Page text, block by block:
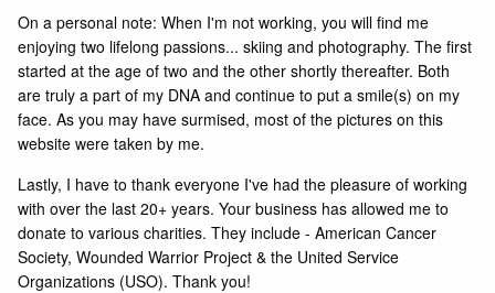
On a personal note: When I'm not working, you will find me
enjoying two lifelong passions... skiing and photography. The first
started at the age of two and the other shortly thereafter. Both
are truly a part of my DNA and continue to put a smile(s) on my
face. As you may have surmised, most of the pictures on this
website were taken by me.
Lastly, I have to thank everyone I've had the pleasure of working
with over the last 20+ years. Your business has allowed me to
donate to various charities. They include - American Cancer
Society, Wounded Warrior Project & the United Service
Organizations (USO). Thank you!